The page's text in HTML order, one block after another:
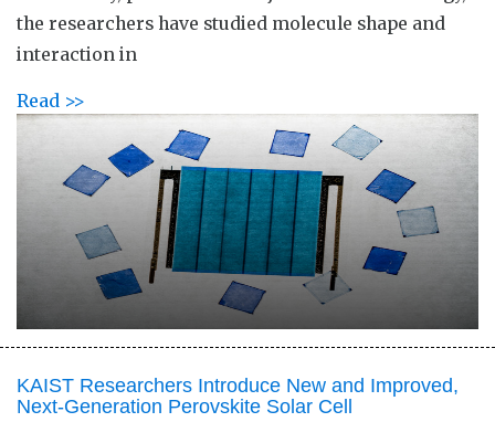
the researchers have studied molecule shape and
interaction in
Read >>
KAIST Researchers Introduce New and Improved,
Next-Generation Perovskite Solar Cell​